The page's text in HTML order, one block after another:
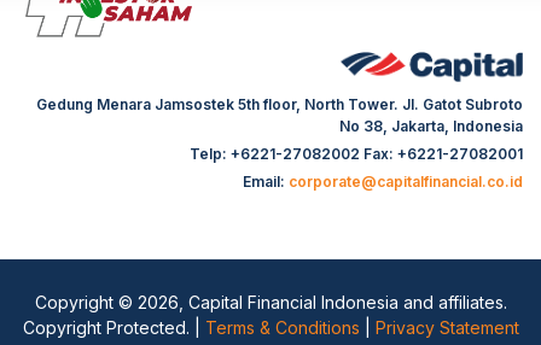
Gedung Menara Jamsostek 5th floor, North Tower. Jl. Gatot Subroto
No 38, Jakarta, Indonesia
Telp: +6221-27082002 Fax: +6221-27082001
Email: corporate@capitalfinancial.co.id
Copyright © 2026, Capital Financial Indonesia and affiliates.
Copyright Protected. | Terms & Conditions Privacy Statement